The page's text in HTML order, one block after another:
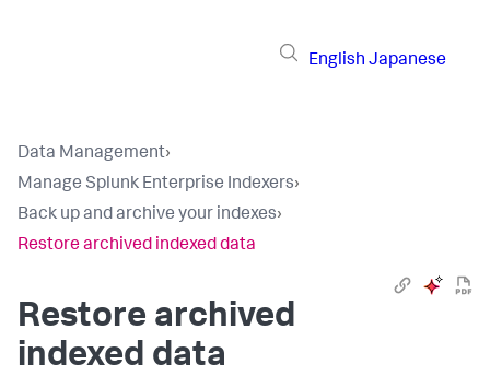
English Japanese
Data Management›
Manage Splunk Enterprise Indexers›
Back up and archive your indexes›
Restore archived indexed data
Restore archived
indexed data